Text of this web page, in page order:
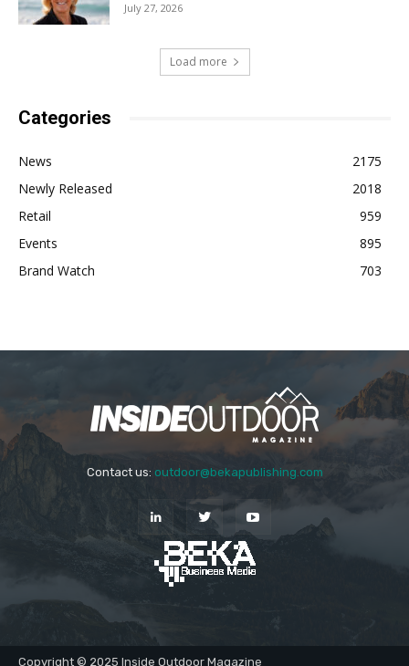
July 27, 2026
Load more
Categories
News
2175
Newly Released
2018
Retail
959
Events
895
Brand Watch
703
Contact us: outdoor@bekapublishing.com
Copyright © 2025 Inside Outdoor Magazine